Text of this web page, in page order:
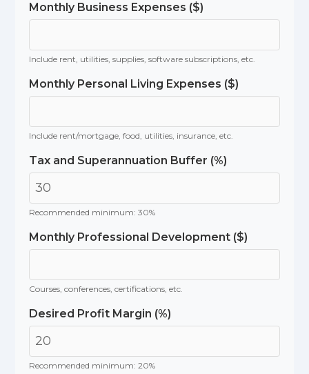
Monthly Business Expenses ($)
Include rent, utilities, supplies, software subscriptions, etc.
Monthly Personal Living Expenses ($)
Include rent/mortgage, food, utilities, insurance, etc.
Tax and Superannuation Buffer (%)
Recommended minimum: 30%
Monthly Professional Development ($)
Courses, conferences, certifications, etc.
Desired Profit Margin (%)
Recommended minimum: 20%